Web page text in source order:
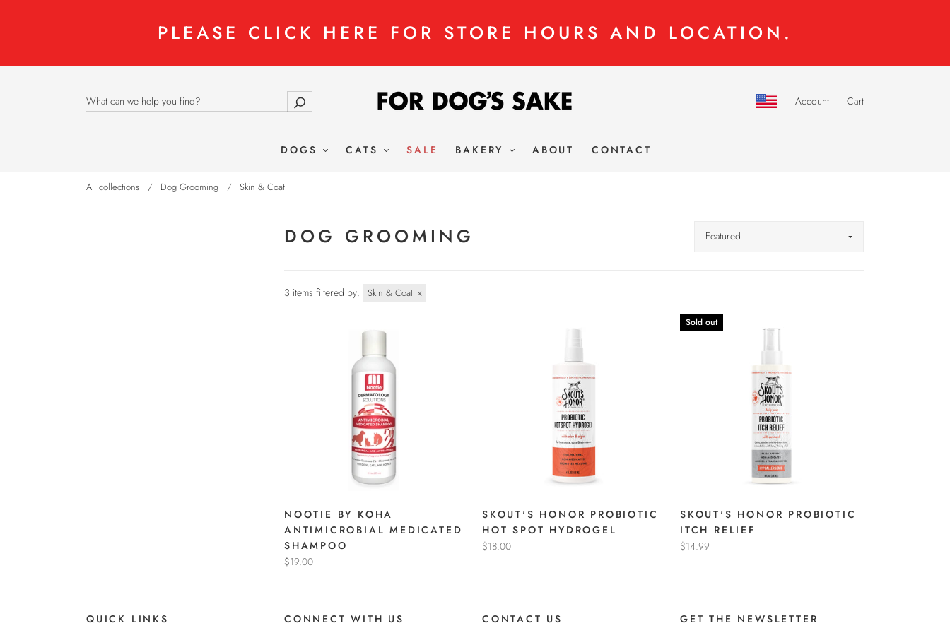
PLEASE CLICK HERE FOR STORE HOURS AND LOCATION.
Account Cart
DOGS CATS SALE BAKERY ABOUT CONTACT
All collections / Dog Grooming / Skin & Coat
DOG GROOMING
3 items filtered by: Skin & Coat ×
NOOTIE BY KOHA
ANTIMICROBIAL MEDICATED
SHAMPOO
$19.00
SKOUT'S HONOR PROBIOTIC
HOT SPOT HYDROGEL
$18.00
Sold out
SKOUT'S HONOR PROBIOTIC
ITCH RELIEF
$14.99
QUICK LINKS CONNECT WITH US CONTACT US GET THE NEWSLETTER